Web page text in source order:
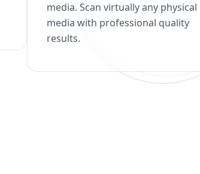
media. Scan virtually any physical
media with professional quality
results.